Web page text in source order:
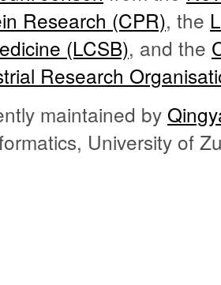
Research (CPR), the
(LCSB), and the
Research
maintained by
University of